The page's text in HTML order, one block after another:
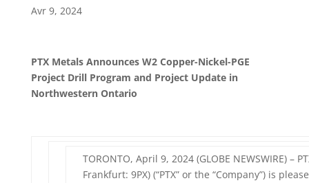
Avr 9, 2024
PTX Metals Announces W2 Copper-Nickel-PGE
Project Drill Program and Project Update in
Northwestern Ontario
TORONTO, April 9, 2024 (GLOBE NEWSWIRE) –
Frankfurt: 9PX) (“PTX” or the “Company”) is